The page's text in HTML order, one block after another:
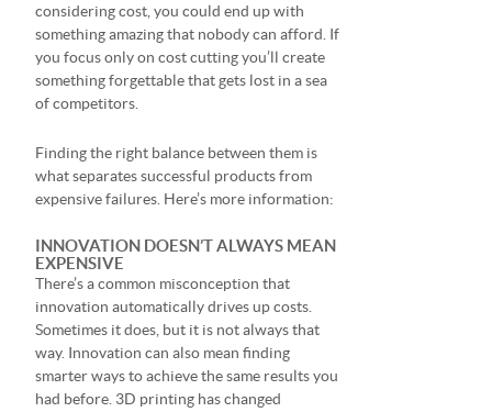
considering cost, you could end up with
something amazing that nobody can afford. If
you focus only on cost cutting you’ll create
something forgettable that gets lost in a sea
of competitors.
Finding the right balance between them is
what separates successful products from
expensive failures. Here’s more information:
INNOVATION DOESN’T ALWAYS MEAN
EXPENSIVE
There’s a common misconception that
innovation automatically drives up costs.
Sometimes it does, but it is not always that
way. Innovation can also mean finding
smarter ways to achieve the same results you
had before. 3D printing has changed